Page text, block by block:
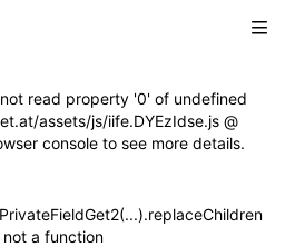
read property '0' of undefined
assets/js/iife.DYEzIdse.js @
console to see more details.
not a function